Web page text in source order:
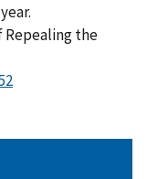
Repealing the